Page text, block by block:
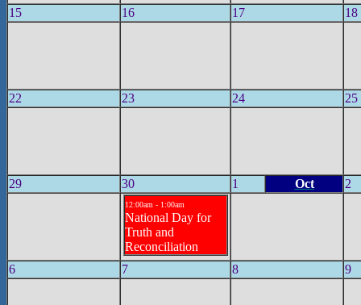
15 16 17 18
22 23 24 25
29 30 1 Oct 2
12:00am - 1:00am
National Day for
Truth and
Reconciliation
6
7 8 9